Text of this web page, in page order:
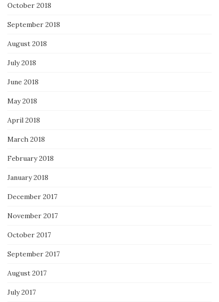
October 2018
September 2018
August 2018
July 2018
June 2018
May 2018
April 2018
March 2018
February 2018
January 2018
December 2017
November 2017
October 2017
September 2017
August 2017
July 2017